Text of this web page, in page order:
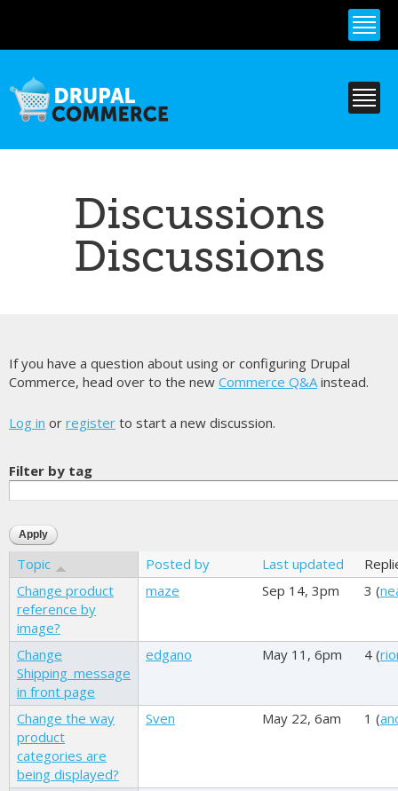
content
Discussions
Discussions
If you have a question about using or configuring Drupal
Commerce, head over to the new Commerce Q&Ainstead.
Log in or register to start a new discussion.
Filter by tag
Topic Posted by Last updated
Change product
reference by
image?
maze Sep 14, 3pm 3 (
Change
Shipping_message
in front page
edgano May 11, 6pm 4 (
Change the way
product
categories are
being displayed?
Sven May 22, 6am 1 (